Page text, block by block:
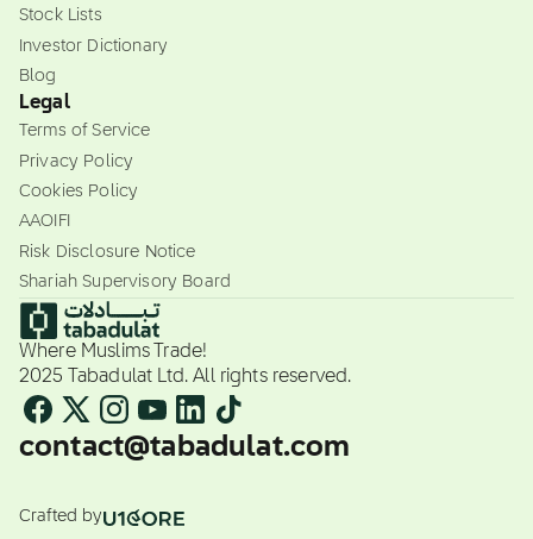
Stock Lists
Investor Dictionary
Blog
Legal
Terms of Service
Privacy Policy
Cookies Policy
AAOIFI
Risk Disclosure Notice
Shariah Supervisory Board
Where Muslims Trade!
2025 Tabadulat Ltd. All rights reserved.
contact@tabadulat.com
Crafted by